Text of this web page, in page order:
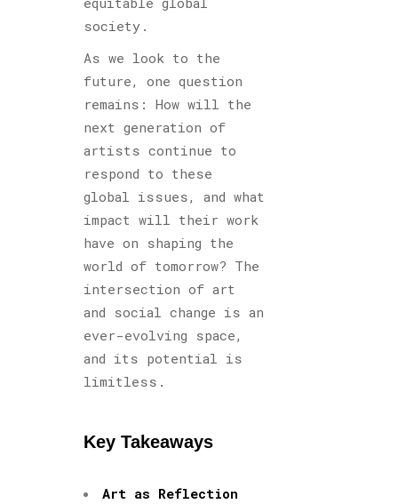
society.
As we look to the
future, one question
remains: How will the
next generation of
artists continue to
respond to these
global issues, and what
impact will their work
have on shaping the
world of tomorrow? The
intersection of art
and social change is an
ever-evolving space,
and its potential is
limitless.
Key Takeaways
Art as Reflection